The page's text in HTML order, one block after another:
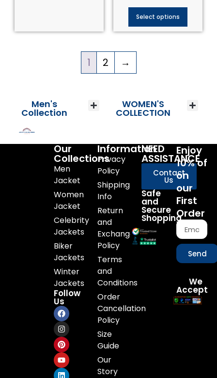
Men's
Collection
WOMEN'S
COLLECTION
Select options
1 2 →
Our
Collections
Men
Jacket
Women
Jacket
Celebrity
Jackets
Biker
Jackets
Winter
Jackets
Follow
Us
Information
Privacy
Policy
Shipping
Info
Return
and
Exchange
Policy
Terms
and
Conditions
Order
Cancellation
Policy
Size
Guide
Our
Story
NEED
ASSISTANCE
Contact
Us
Safe
and
Secure
Shopping
Enjoy
10% of
on
our
First
Order
Send
We
Accept